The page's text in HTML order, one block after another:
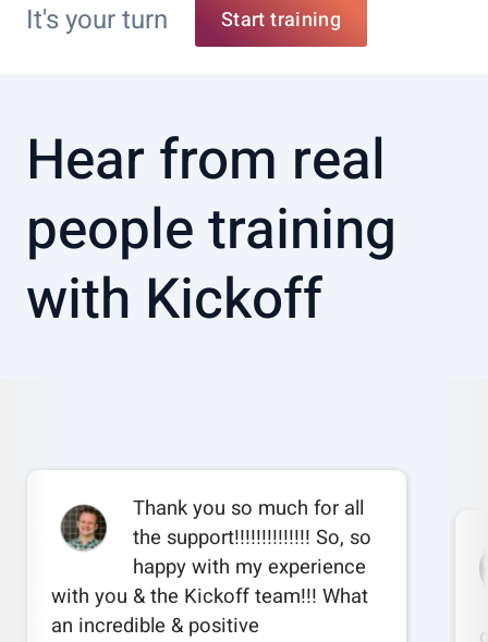
It's your turn Start training
Hear from real
people training
with Kickoff
Thank you so much for all
the support!!!!!!!!!!!!!! So, so
happy with my experience
with you & the Kickoff team!!! What
an incredible & positive